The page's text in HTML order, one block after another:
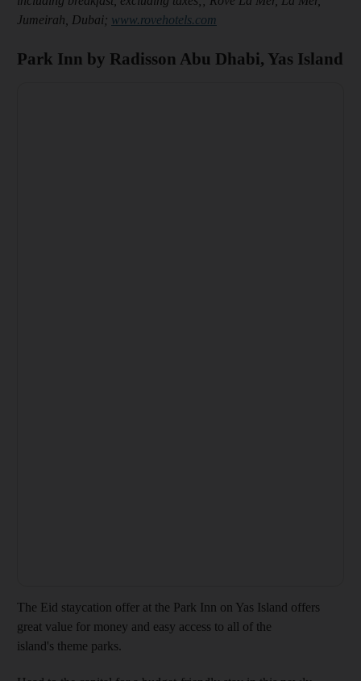
Jumeirah, Dubai; www.rovehotels.com
Park Inn by Radisson Abu Dhabi, Yas Island
The Eid staycation offer at the Park Inn on Yas Island offers
great value for money and easy access to all of the
island's theme parks.